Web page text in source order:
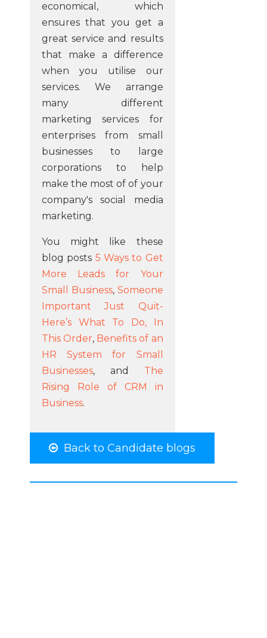
economical, which
ensures that you get a
great service and results
that make a difference
when you utilise our
services. We arrange
many different
marketing services for
enterprises from small
businesses to large
corporations to help
make the most of of your
company's social media
marketing.
You might like these
blog posts 5 Ways to Get
More Leads for Your
Small Business, Someone
Important Just Quit-
Here’s What To Do, In
This Order, Benefits of an
HR System for Small
Businesses, and The
Rising Role of CRM in
Business.
Back to Candidate blogs